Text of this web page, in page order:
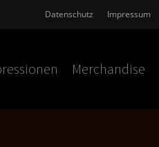
Datenschutz Impressum
Merchandise